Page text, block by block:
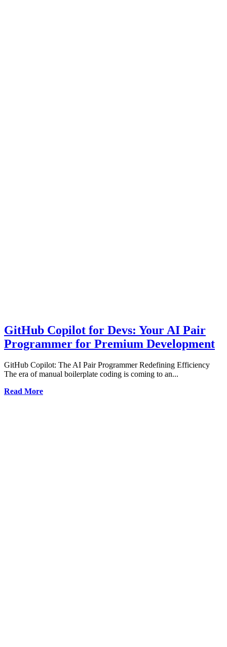
GitHub Copilot for Devs: Your AI Pair
Programmer for Premium Development
GitHub Copilot: The AI Pair Programmer Redefining Efficiency
The era of manual boilerplate coding is coming to an...
Read More